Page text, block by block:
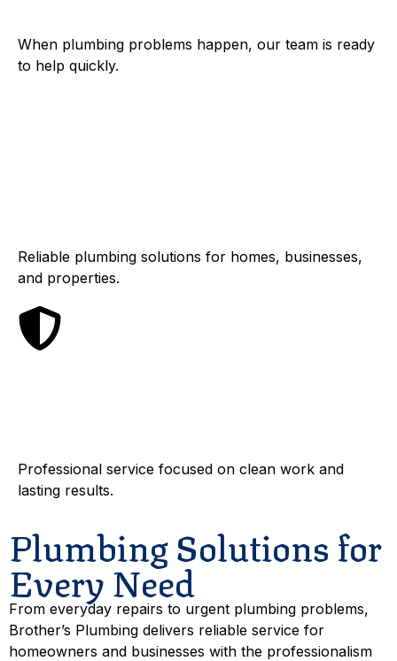
When plumbing problems happen, our team is ready
to help quickly.
Reliable plumbing solutions for homes, businesses,
and properties.
Professional service focused on clean work and
lasting results.
Plumbing Solutions for
Every Need
From everyday repairs to urgent plumbing problems,
Brother’s Plumbing delivers reliable service for
homeowners and businesses with the professionalism